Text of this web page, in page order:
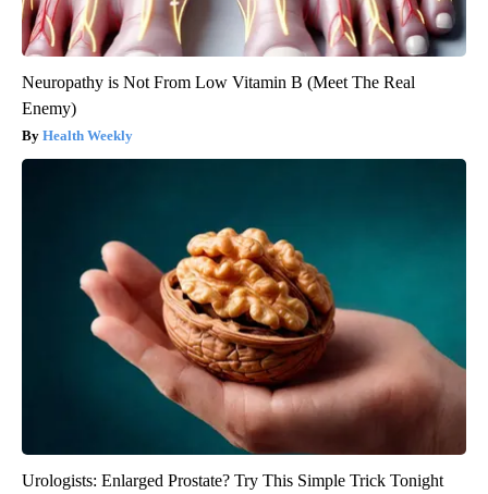
Neuropathy is Not From Low Vitamin B (Meet The Real
Enemy)
Health Weekly
Urologists: Enlarged Prostate? Try This Simple Trick Tonight